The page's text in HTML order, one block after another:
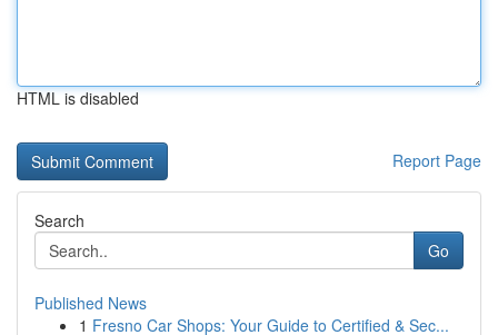
HTML is disabled
Report Page
Search
Go
Published News
1 Fresno Car Shops: Your Guide to Certified & Sec...